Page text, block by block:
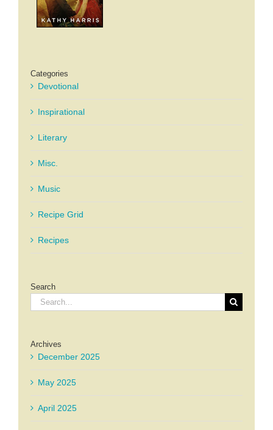
Categories
Devotional
Inspirational
Literary
Misc.
Music
Recipe Grid
Recipes
Search
Search
for:
Archives
December 2025
May 2025
April 2025